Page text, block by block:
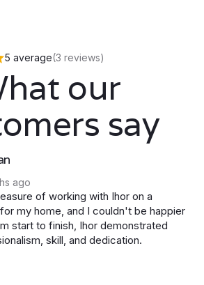
5 average(3 reviews)
our
say
ago
of working with Ihor on a
my home, and I couldn't be happier
start to finish, Ihor demonstrated
skill, and dedication.